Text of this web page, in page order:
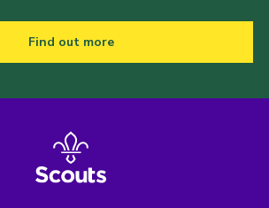
Find out more